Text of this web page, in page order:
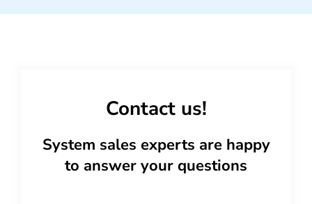
Contact us!
System sales experts are happy
to answer your questions